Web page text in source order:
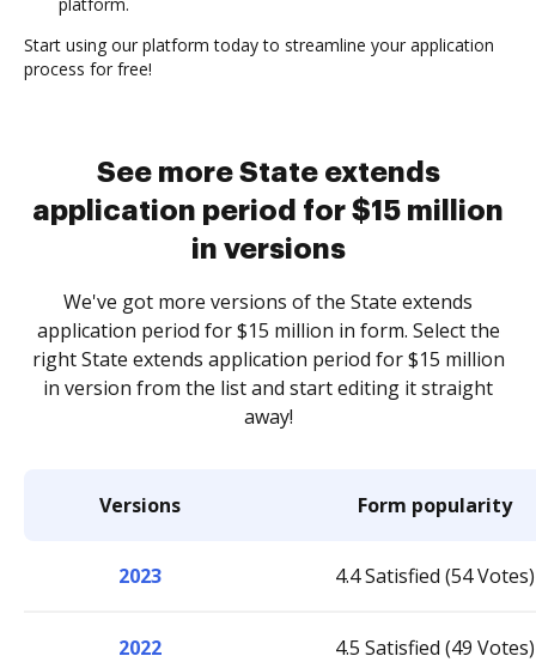
Start using our platform today to streamline your application
process for free!
See more State extends
application period for $15 million
in versions
We've got more versions of the State extends
application period for $15 million in form. Select the
right State extends application period for $15 million
in version from the list and start editing it straight
away!
Versions Form popularity
2023 4.4 Satisfied (54 Votes)
2022 4.5 Satisfied (49 Votes)